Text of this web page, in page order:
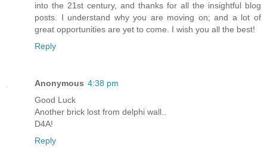
into the 21st century, and thanks for all the insightful blog
posts. I understand why you are moving on; and a lot of
great opportunities are yet to come. I wish you all the best!
Reply
Anonymous 4:38 pm
Good Luck
Another brick lost from delphi wall..
D4A!
Reply